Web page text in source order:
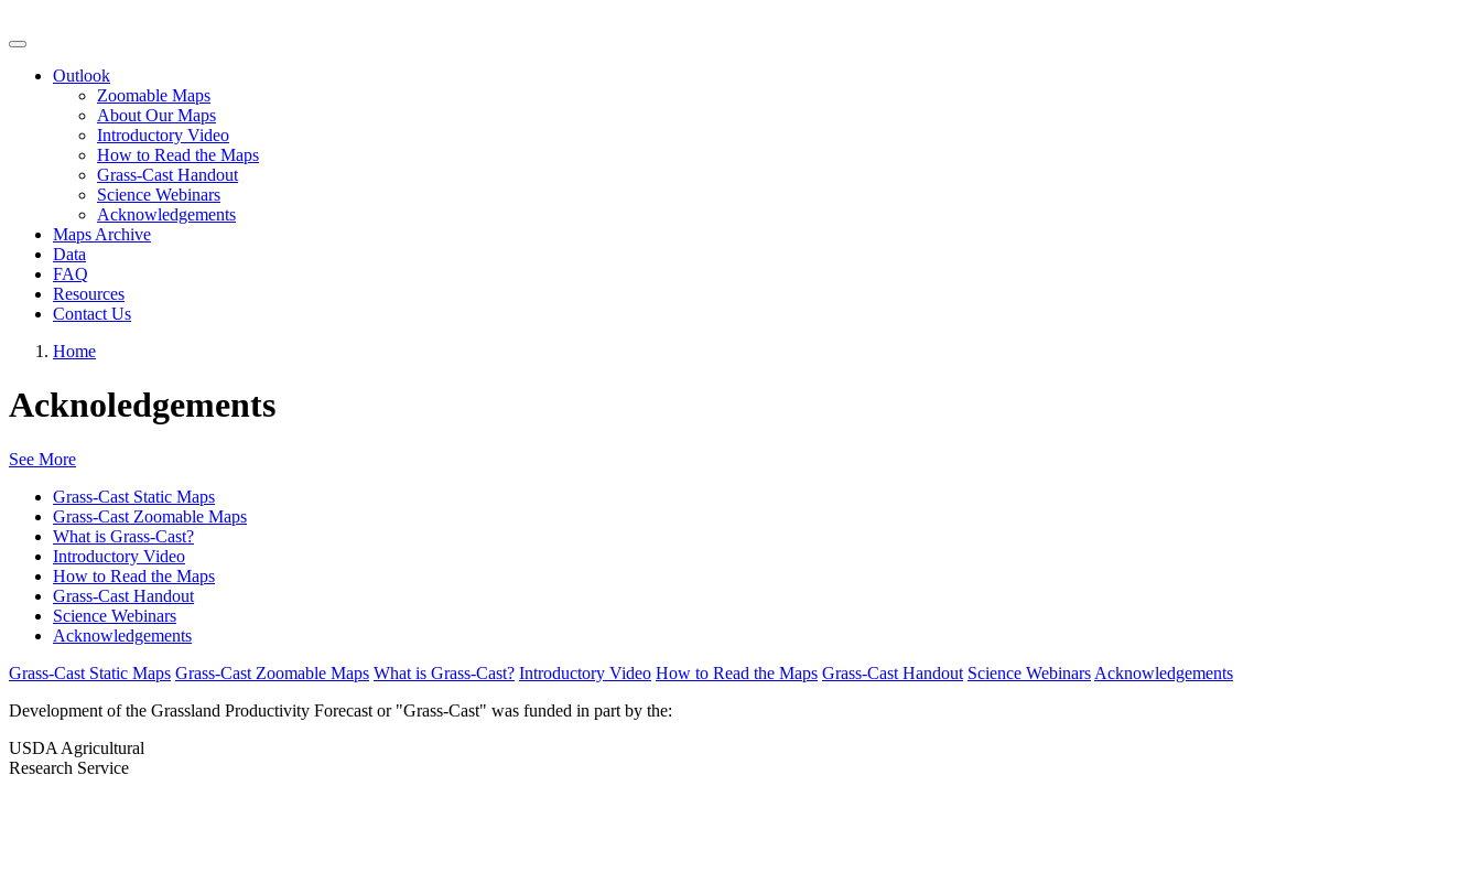
Outlook
Zoomable Maps
About Our Maps
Introductory Video
How to Read the Maps
Grass-Cast Handout
Science Webinars
Acknowledgements
Maps Archive
Data
FAQ
Resources
Contact Us
Home
Acknoledgements
See More
Grass-Cast Static Maps
Grass-Cast Zoomable Maps
What is Grass-Cast?
Introductory Video
How to Read the Maps
Grass-Cast Handout
Science Webinars
Acknowledgements
Grass-Cast Static Maps Grass-Cast Zoomable Maps What is Grass-Cast? Introductory Video How to Read the Maps Grass-Cast Handout Science Webinars Acknowledgements
Development of the Grassland Productivity Forecast or "Grass-Cast" was funded in part by the:
USDA Agricultural
Research Service